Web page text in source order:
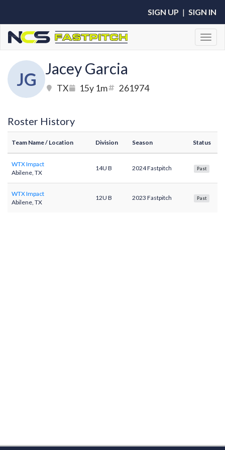
SIGN UP | SIGN IN
JG
Jacey Garcia
TX 15y 1m 261974
Roster History
Team Name/ Location Division Season Status
WTX Impact
Abilene, TX
14U B 2024 Fastpitch Past
WTX Impact
Abilene, TX
12U B 2023 Fastpitch Past